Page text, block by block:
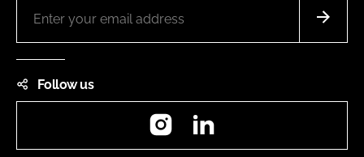
Follow us
Instagram